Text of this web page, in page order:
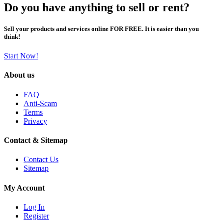
Do you have anything to sell or rent?
Sell your products and services online FOR FREE. It is easier than you
think!
Start Now!
About us
FAQ
Anti-Scam
Terms
Privacy
Contact & Sitemap
Contact Us
Sitemap
My Account
Log In
Register